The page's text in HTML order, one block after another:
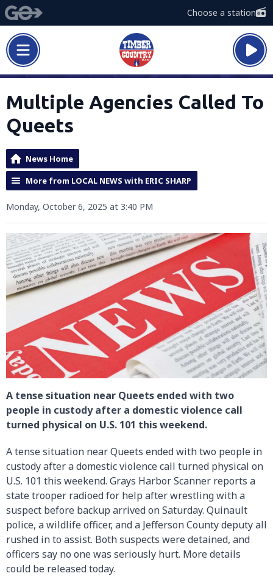
Choose a station
Multiple Agencies Called To
Queets
News Home
More from LOCAL NEWS with ERIC SHARP
Monday, October 6, 2025 at 3:40 PM
A tense situation near Queets ended with two
people in custody after a domestic violence call
turned physical on U.S. 101 this weekend.
A tense situation near Queets ended with two people in
custody after a domestic violence call turned physical on
U.S. 101 this weekend. Grays Harbor Scanner reports a
state trooper radioed for help after wrestling with a
suspect before backup arrived on Saturday. Quinault
police, a wildlife officer, and a Jefferson County deputy all
rushed in to assist. Both suspects were detained, and
officers say no one was seriously hurt. More details
could be released today.